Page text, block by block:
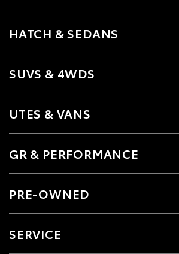
HATCH & SEDANS
SUVS & 4WDS
UTES & VANS
GR & PERFORMANCE
PRE-OWNED
SERVICE